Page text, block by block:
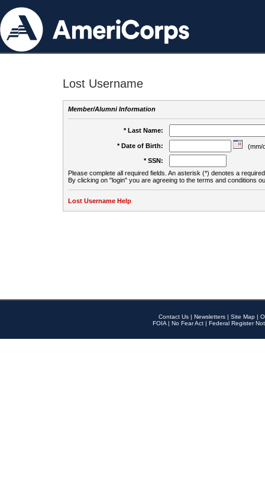
Lost Username
Member/Alumni Information
* Last Name:
* Date of Birth:
(mm/
* SSN:
Please complete all required fields. An asterisk (*) denotes a
By clicking on "login" you are agreeing to the terms and conditions
Lost Username Help
Contact Us | Newsletters | Site Map |
FOIA | No Fear Act | Federal Register